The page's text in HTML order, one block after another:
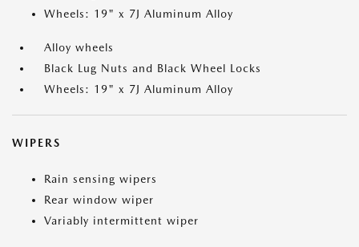
Wheels: 19" x 7J Aluminum Alloy
Alloy wheels
Black Lug Nuts and Black Wheel Locks
Wheels: 19" x 7J Aluminum Alloy
WIPERS
Rain sensing wipers
Rear window wiper
Variably intermittent wiper